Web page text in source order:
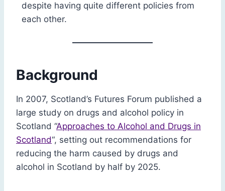
despite having quite different policies from
each other.
Background
In 2007, Scotland’s Futures Forum published a
large study on drugs and alcohol policy in
Scotland “Approaches to Alcohol and Drugs in
Scotland“, setting out recommendations for
reducing the harm caused by drugs and
alcohol in Scotland by half by 2025.